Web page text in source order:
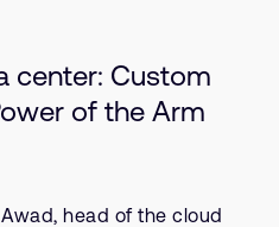
center: Custom
of the Arm
head of the cloud